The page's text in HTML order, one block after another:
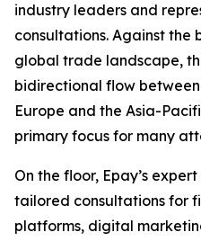
industry leaders and
consultations. Against
global trade landscape,
bidirectional flow
Europe and the Asia-
primary focus for many
On the floor, Epay’s
tailored consultations for
platforms, digital